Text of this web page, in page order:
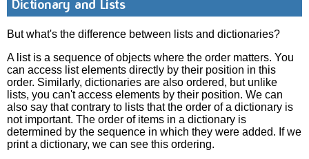
Dictionary and Lists
But what's the difference between lists and dictionaries?
A list is a sequence of objects where the order matters. You
can access list elements directly by their position in this
order. Similarly, dictionaries are also ordered, but unlike
lists, you can't access elements by their position. We can
also say that contrary to lists that the order of a dictionary is
not important. The order of items in a dictionary is
determined by the sequence in which they were added. If we
print a dictionary, we can see this ordering.